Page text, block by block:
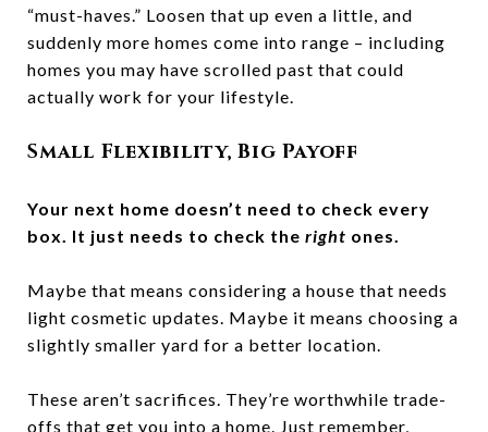
“must-haves.” Loosen that up even a little, and
suddenly more homes come into range – including
homes you may have scrolled past that could
actually work for your lifestyle.
Small Flexibility, Big Payoff
Your next home doesn’t need to check every
box. It just needs to check the right ones.
Maybe that means considering a house that needs
light cosmetic updates. Maybe it means choosing a
slightly smaller yard for a better location.
These aren’t sacrifices. They’re worthwhile trade-
offs that get you into a home. Just remember,